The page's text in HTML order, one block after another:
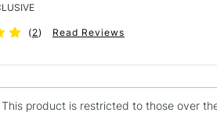
(2) Read Reviews
This product is restricted to those over